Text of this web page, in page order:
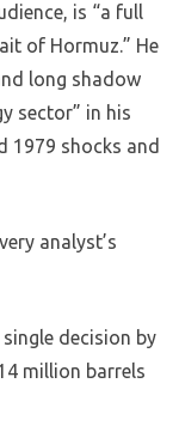
is “a full
of Hormuz.” He
long shadow
sector” in his
1979 shocks and
analyst’s
decision by
million barrels